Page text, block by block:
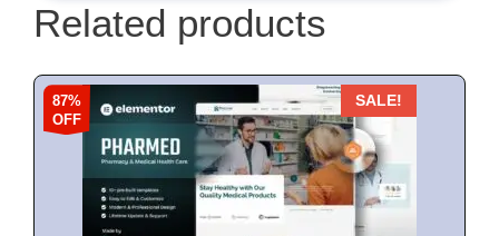
Related products
87%
OFF
SALE!